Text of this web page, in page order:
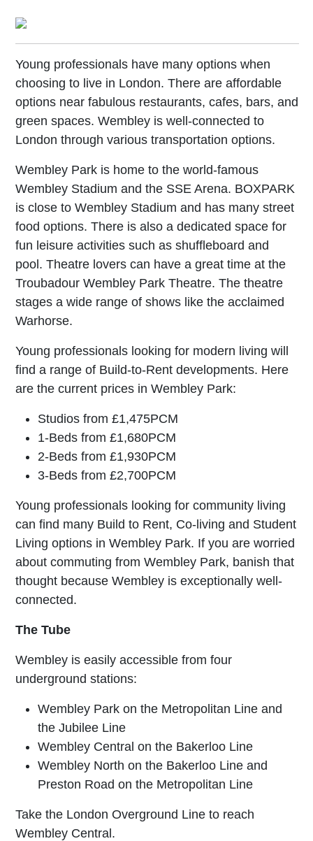
Young professionals have many options when
choosing to live in London. There are affordable
options near fabulous restaurants, cafes, bars, and
green spaces. Wembley is well-connected to
London through various transportation options.
Wembley Park is home to the world-famous
Wembley Stadium and the SSE Arena. BOXPARK
is close to Wembley Stadium and has many street
food options. There is also a dedicated space for
fun leisure activities such as shuffleboard and
pool. Theatre lovers can have a great time at the
Troubadour Wembley Park Theatre. The theatre
stages a wide range of shows like the acclaimed
Warhorse.
Young professionals looking for modern living will
find a range of Build-to-Rent developments. Here
are the current prices in Wembley Park:
Studios from £1,475PCM
1-Beds from £1,680PCM
2-Beds from £1,930PCM
3-Beds from £2,700PCM
Young professionals looking for community living
can find many Build to Rent, Co-living and Student
Living options in Wembley Park. If you are worried
about commuting from Wembley Park, banish that
thought because Wembley is exceptionally well-
connected.
The Tube
Wembley is easily accessible from four
underground stations:
Wembley Park on the Metropolitan Line and
the Jubilee Line
Wembley Central on the Bakerloo Line
Wembley North on the Bakerloo Line and
Preston Road on the Metropolitan Line
Take the London Overground Line to reach
Wembley Central.